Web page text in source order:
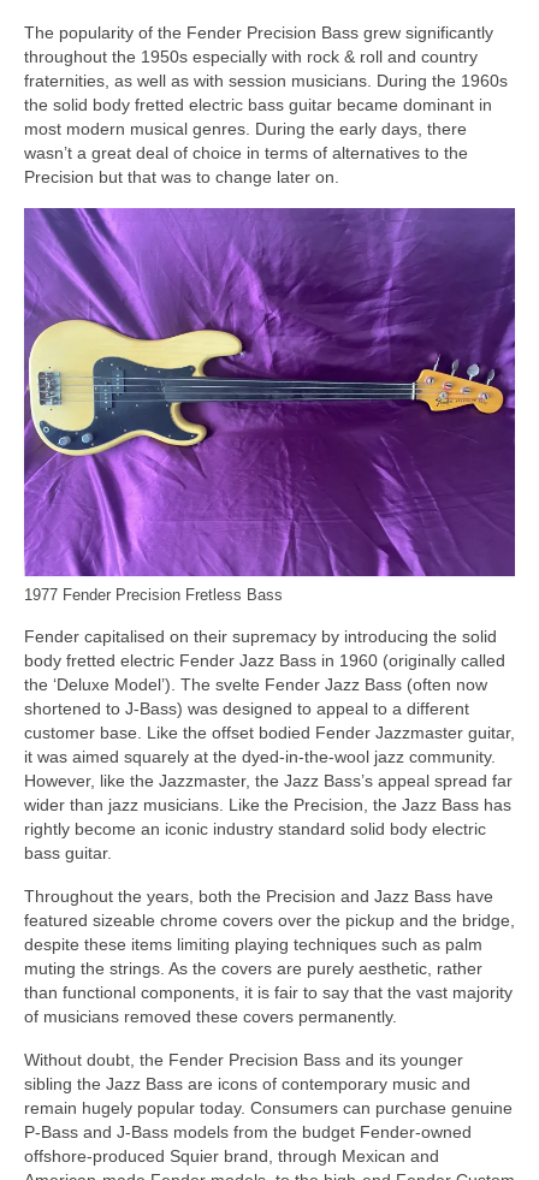
The popularity of the Fender Precision Bass grew significantly
throughout the 1950s especially with rock & roll and country
fraternities, as well as with session musicians. During the 1960s
the solid body fretted electric bass guitar became dominant in
most modern musical genres. During the early days, there
wasn’t a great deal of choice in terms of alternatives to the
Precision but that was to change later on.
1977 Fender Precision Fretless Bass
Fender capitalised on their supremacy by introducing the solid
body fretted electric Fender Jazz Bass in 1960 (originally called
the ‘Deluxe Model’). The svelte Fender Jazz Bass (often now
shortened to J‑Bass) was designed to appeal to a different
customer base. Like the offset bodied Fender Jazzmaster guitar,
it was aimed squarely at the dyed‑in‑the‑wool jazz community.
However, like the Jazzmaster, the Jazz Bass’s appeal spread far
wider than jazz musicians. Like the Precision, the Jazz Bass has
rightly become an iconic industry standard solid body electric
bass guitar.
Throughout the years, both the Precision and Jazz Bass have
featured sizeable chrome covers over the pickup and the bridge,
despite these items limiting playing techniques such as palm
muting the strings. As the covers are purely aesthetic, rather
than functional components, it is fair to say that the vast majority
of musicians removed these covers permanently.
Without doubt, the Fender Precision Bass and its younger
sibling the Jazz Bass are icons of contemporary music and
remain hugely popular today. Consumers can purchase genuine
P‑Bass and J‑Bass models from the budget Fender‑owned
offshore‑produced Squier brand, through Mexican and